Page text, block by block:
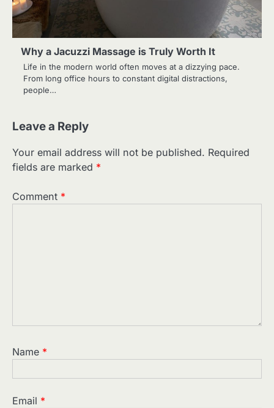
Why a Jacuzzi Massage is Truly Worth It
Life in the modern world often moves at a dizzying pace.
From long office hours to constant digital distractions,
people…
Leave a Reply
Your email address will not be published. Required
fields are marked *
Comment *
Name *
Email *